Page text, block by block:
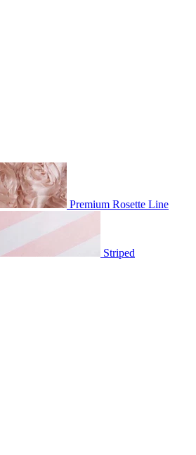
Premium Rosette Line
Striped